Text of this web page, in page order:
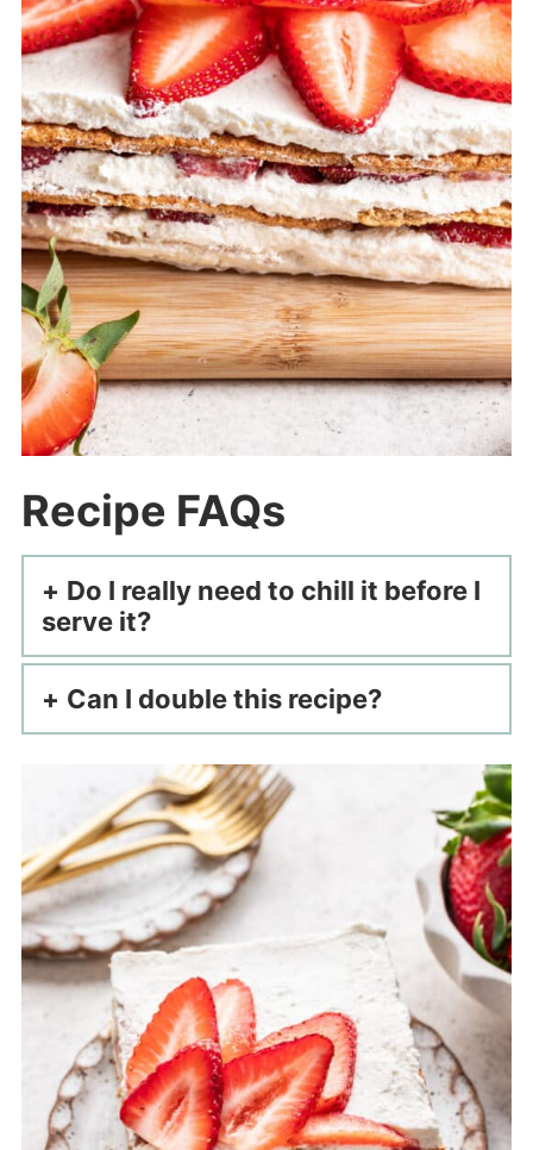
Recipe FAQs
Do I really need to chill it before I
serve it?
Can I double this recipe?